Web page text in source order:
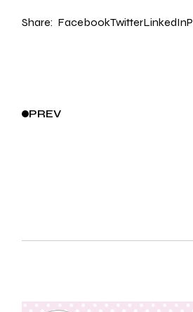
Share: FacebookTwitterLinkedIn
PREV